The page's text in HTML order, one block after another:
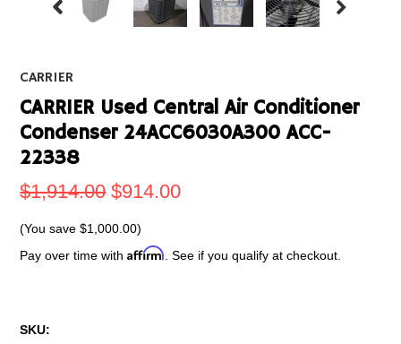
CARRIER
CARRIER Used Central Air Conditioner
Condenser 24ACC6030A300 ACC-
22338
$1,914.00 $914.00
(You save$1,000.00)
Pay over time withAffirm . See if you qualify at checkout.
SKU: